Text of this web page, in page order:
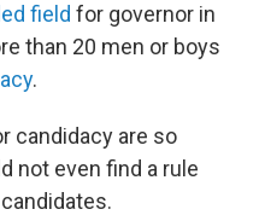
field for governor in
than 20 men or boys
.
candidacy are so
not even find a rule